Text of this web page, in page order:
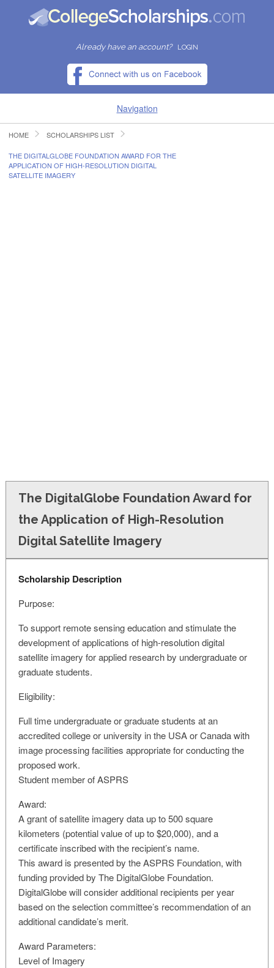
Already have an account? LOGIN
Navigation
HOME
FIND SCHOLARSHIPS
HOME SCHOLARSHIPS LIST
THE DIGITALGLOBE FOUNDATION AWARD FOR THE
APPLICATION OF HIGH-RESOLUTION DIGITAL
SATELLITE IMAGERY
The DigitalGlobe Foundation Award for
the Application of High-Resolution
Digital Satellite Imagery
Scholarship Description
Purpose:
To support remote sensing education and stimulate the
development of applications of high-resolution digital
satellite imagery for applied research by undergraduate or
graduate students.
Eligibility:
Full time undergraduate or graduate students at an
accredited college or university in the USA or Canada with
image processing facilities appropriate for conducting the
proposed work.
Student member of ASPRS
Award:
A grant of satellite imagery data up to 500 square
kilometers (potential value of up to $20,000), and a
certificate inscribed with the recipient’s name.
This award is presented by the ASPRS Foundation, with
funding provided by The DigitalGlobe Foundation.
DigitalGlobe will consider additional recipients per year
based on the selection committee’s recommendation of an
additional candidate’s merit.
Award Parameters:
Level of Imagery